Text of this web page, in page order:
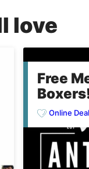
love
Free
Online